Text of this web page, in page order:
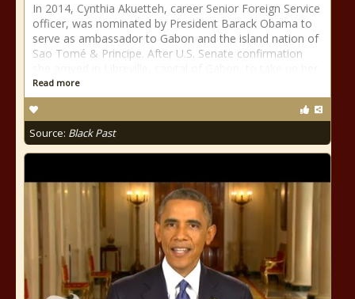
In 2014, Cynthia Akuetteh, career Senior Foreign Service
officer, was nominated by President Barack Obama to
serve as ambassador to Gabon and the island nation of
Sao Tomé & Principe. After U.S. Senate confirmation
Read more
Source: Black Past